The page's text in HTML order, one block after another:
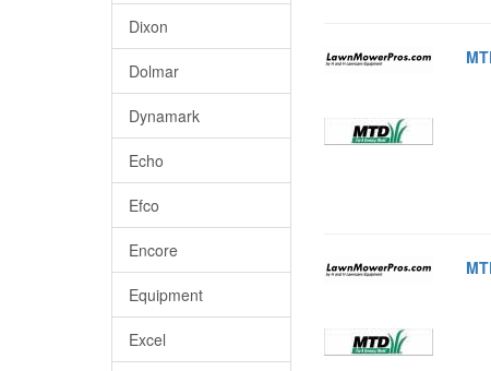
Dixon
Dolmar
Dynamark
Echo
Efco
Encore
Equipment
Excel